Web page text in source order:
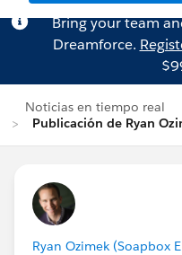
Bring your team
Dreamforce.
Noticias en tiempo real
Publicación de Ryan
Ryan Ozimek (Soapbox